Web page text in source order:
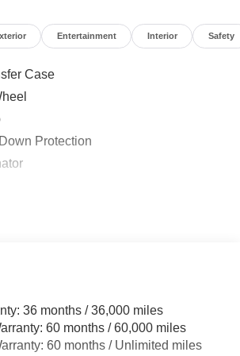
Entertainment Interior Safety
Case
Protection
Shock Absorbers
Hubs
w/Coil Springs
36 months / 36,000 miles
60 months / 60,000 miles
60 months / Unlimited miles